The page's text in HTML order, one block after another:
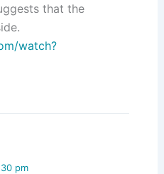
that the
watch?
pm